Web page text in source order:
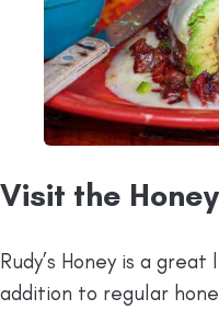
Visit the
Rudy’s Honey is a
addition to regular